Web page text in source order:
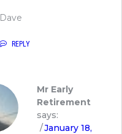
Dave
REPLY
Mr Early
Retirement
says:
January 18,